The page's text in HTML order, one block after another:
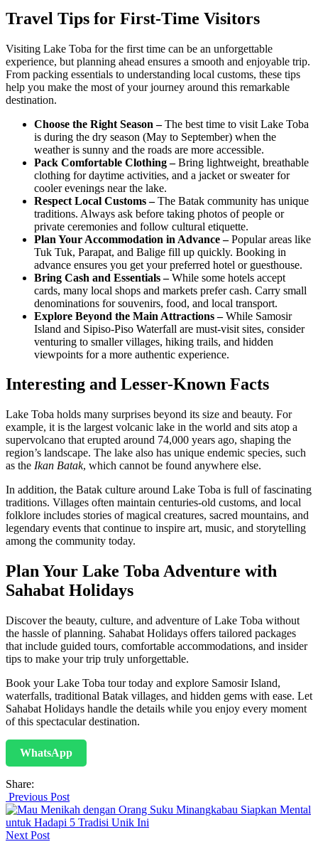
Travel Tips for First-Time Visitors
Visiting Lake Toba for the first time can be an unforgettable
experience, but planning ahead ensures a smooth and enjoyable trip.
From packing essentials to understanding local customs, these tips
help you make the most of your journey around this remarkable
destination.
Choose the Right Season –The best time to visit Lake Toba
is during the dry season (May to September) when the
weather is sunny and the roads are more accessible.
Pack Comfortable Clothing –Bring lightweight, breathable
clothing for daytime activities, and a jacket or sweater for
cooler evenings near the lake.
Respect Local Customs –The Batak community has unique
traditions. Always ask before taking photos of people or
private ceremonies and follow cultural etiquette.
Plan Your Accommodation in Advance –Popular areas like
Tuk Tuk, Parapat, and Balige fill up quickly. Booking in
advance ensures you get your preferred hotel or guesthouse.
Bring Cash and Essentials –While some hotels accept
cards, many local shops and markets prefer cash. Carry small
denominations for souvenirs, food, and local transport.
Explore Beyond the Main Attractions –While Samosir
Island and Sipiso-Piso Waterfall are must-visit sites, consider
venturing to smaller villages, hiking trails, and hidden
viewpoints for a more authentic experience.
Interesting and Lesser-Known Facts
Lake Toba holds many surprises beyond its size and beauty. For
example, it is the largest volcanic lake in the world and sits atop a
supervolcano that erupted around 74,000 years ago, shaping the
region’s landscape. The lake also has unique endemic species, such
as the Ikan Batak, which cannot be found anywhere else.
In addition, the Batak culture around Lake Toba is full of fascinating
traditions. Villages often maintain centuries-old customs, and local
folklore includes stories of magical creatures, sacred mountains, and
legendary events that continue to inspire art, music, and storytelling
among the community today.
Plan Your Lake Toba Adventure with
Sahabat Holidays
Discover the beauty, culture, and adventure of Lake Toba without
the hassle of planning. Sahabat Holidays offers tailored packages
that include guided tours, comfortable accommodations, and insider
tips to make your trip truly unforgettable.
Book your Lake Toba tour today and explore Samosir Island,
waterfalls, traditional Batak villages, and hidden gems with ease. Let
Sahabat Holidays handle the details while you enjoy every moment
of this spectacular destination.
WhatsApp
Share:
Previous Post
Next Post